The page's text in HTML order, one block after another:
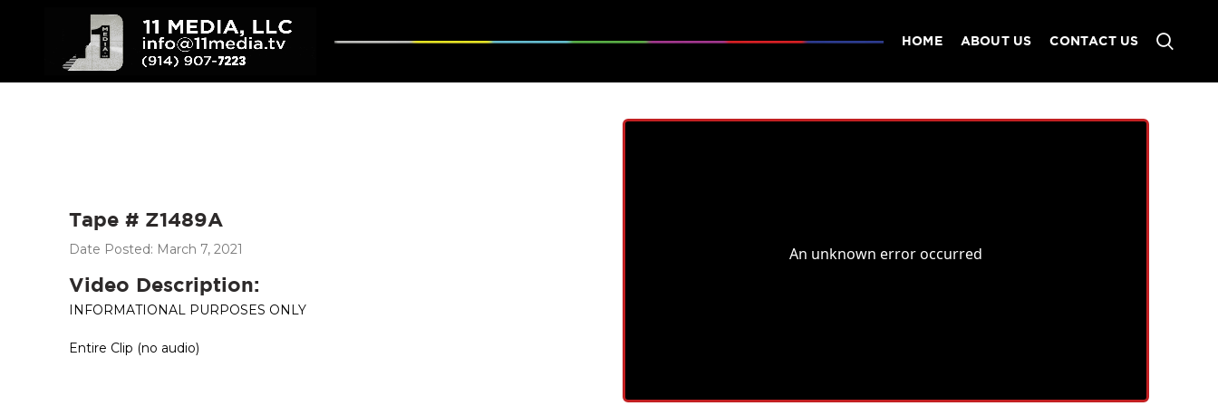
HOME ABOUT US CONTACT US
Tape # Z1489A
Date Posted: March 7, 2021
Video Description:
INFORMATIONAL PURPOSES ONLY
Entire Clip (no audio)